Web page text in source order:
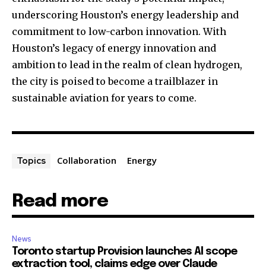
underscoring Houston’s energy leadership and
commitment to low-carbon innovation. With
Houston’s legacy of energy innovation and
ambition to lead in the realm of clean hydrogen,
the city is poised to become a trailblazer in
sustainable aviation for years to come.
Topics Collaboration Energy
Read more
News
Toronto startup Provision launches AI scope
extraction tool, claims edge over Claude